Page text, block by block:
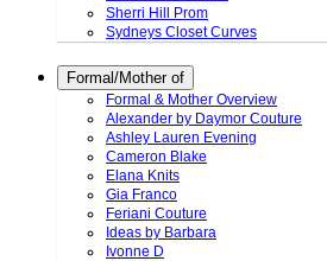
Sherri Hill Prom
Sydneys Closet Curves
Formal/Mother of
Formal & Mother Overview
Alexander by Daymor Couture
Ashley Lauren Evening
Cameron Blake
Elana Knits
Gia Franco
Feriani Couture
Ideas by Barbara
Ivonne D